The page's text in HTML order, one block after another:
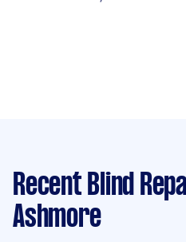
Recent Blind
Ashmore